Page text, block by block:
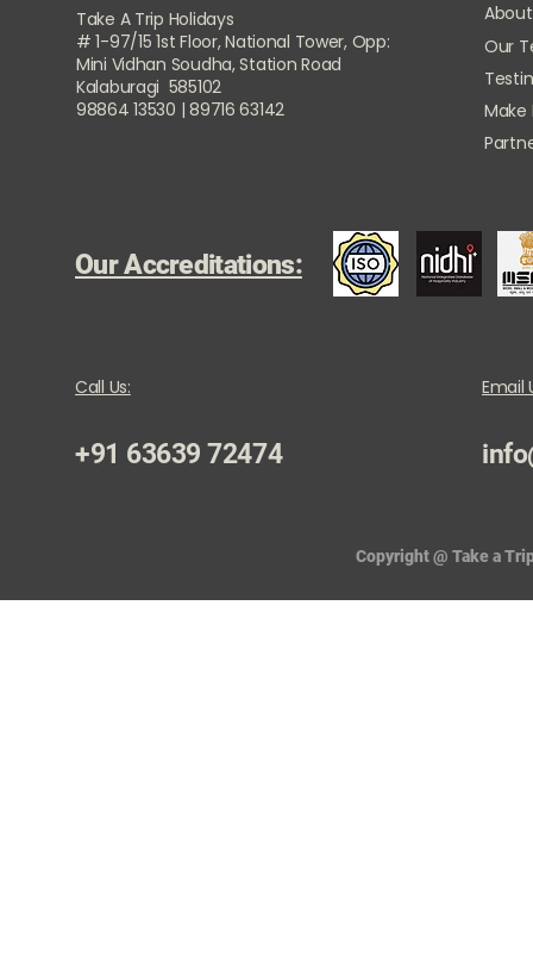
Take A Trip Holidays
# 1-97/15 1st Floor, National Tower, Opp:
Mini Vidhan Soudha, Station Road
Kalaburagi 585102
98864 13530 | 89716 63142
Our
Our Accreditations:
Call Us:
+91 63639 72474
Email
Copyright @ Take a